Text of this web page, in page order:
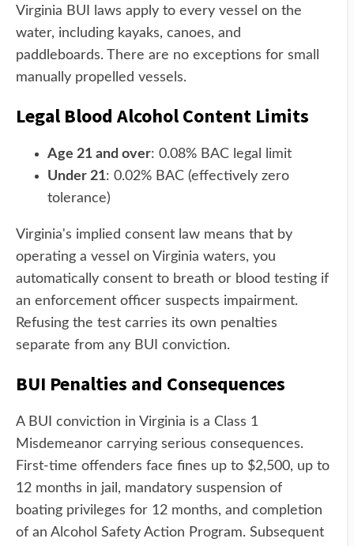
Virginia BUI laws apply to every vessel on the
water, including kayaks, canoes, and
paddleboards. There are no exceptions for small
manually propelled vessels.
Legal Blood Alcohol Content Limits
Age 21 and over: 0.08% BAC legal limit
Under 21: 0.02% BAC (effectively zero
tolerance)
Virginia's implied consent law means that by
operating a vessel on Virginia waters, you
automatically consent to breath or blood testing if
an enforcement officer suspects impairment.
Refusing the test carries its own penalties
separate from any BUI conviction.
BUI Penalties and Consequences
A BUI conviction in Virginia is a Class 1
Misdemeanor carrying serious consequences.
First-time offenders face fines up to $2,500, up to
12 months in jail, mandatory suspension of
boating privileges for 12 months, and completion
of an Alcohol Safety Action Program. Subsequent